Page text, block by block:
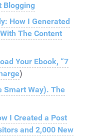
Blogging
How I Generated
The Content
Your Ebook, “7
)
Smart Way). The
I Created a Post
and 2,000 New